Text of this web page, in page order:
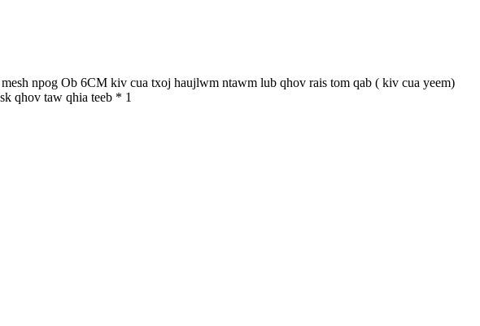
npog Ob 6CM kiv cua txoj haujlwm ntawm lub qhov rais tom qab ( kiv cua yeem)
qhov taw qhia teeb * 1